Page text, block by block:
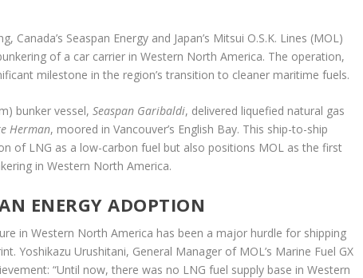
Seaspan Energy and Japan’s Mitsui O.S.K. Lines (MOL)
of a car carrier in Western North America. The operation,
milestone in the region’s transition to cleaner maritime fuels.
bunker vessel,Seaspan Garibaldi, delivered liquefied natural gas
Herman, moored in Vancouver’s English Bay. This ship-to-ship
of LNG as a low-carbon fuel but also positions MOL as the first
in Western North America.
ENERGY ADOPTION
in Western North America has been a major hurdle for shipping
Yoshikazu Urushitani, General Manager of MOL’s Marine Fuel GX
“Until now, there was no LNG fuel supply base in Western